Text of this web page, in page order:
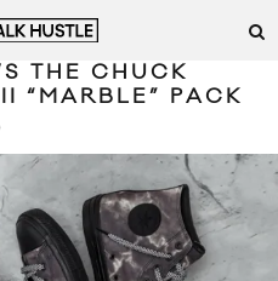
THE CHUCK
“MARBLE” PACK